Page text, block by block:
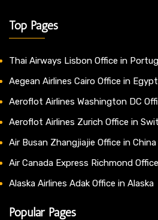
Top Pages
Thai Airways Lisbon Office in
Aegean Airlines Cairo Office in Egypt
Aeroflot Airlines Washington DC
Aeroflot Airlines Zurich Office in
Air Busan Zhangjiajie Office in China
Air Canada Express Richmond
Alaska Airlines Adak Office in Alaska
Popular Pages